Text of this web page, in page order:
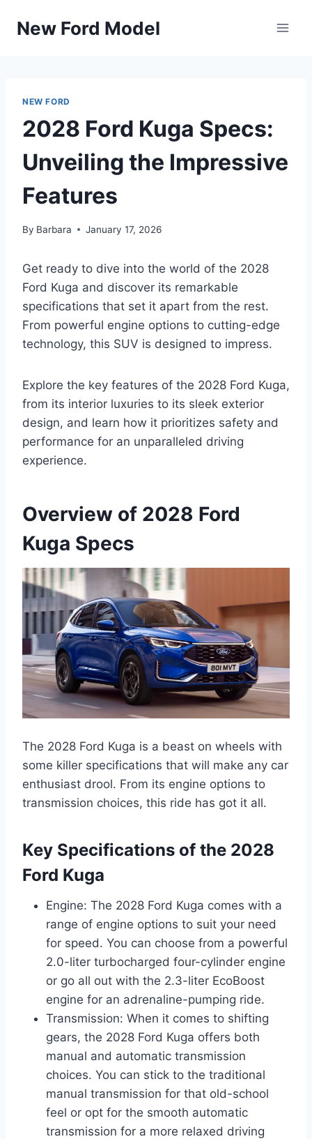
New Ford Model
NEW FORD
2028 Ford Kuga Specs:
Unveiling the Impressive
Features
By Barbara January 17, 2026
Get ready to dive into the world of the 2028
Ford Kuga and discover its remarkable
specifications that set it apart from the rest.
From powerful engine options to cutting-edge
technology, this SUV is designed to impress.
Explore the key features of the 2028 Ford Kuga,
from its interior luxuries to its sleek exterior
design, and learn how it prioritizes safety and
performance for an unparalleled driving
experience.
Overview of 2028 Ford
Kuga Specs
The 2028 Ford Kuga is a beast on wheels with
some killer specifications that will make any car
enthusiast drool. From its engine options to
transmission choices, this ride has got it all.
Key Specifications of the 2028
Ford Kuga
Engine: The 2028 Ford Kuga comes with a
range of engine options to suit your need
for speed. You can choose from a powerful
2.0-liter turbocharged four-cylinder engine
or go all out with the 2.3-liter EcoBoost
engine for an adrenaline-pumping ride.
Transmission: When it comes to shifting
gears, the 2028 Ford Kuga offers both
manual and automatic transmission
choices. You can stick to the traditional
manual transmission for that old-school
feel or opt for the smooth automatic
transmission for a more relaxed driving